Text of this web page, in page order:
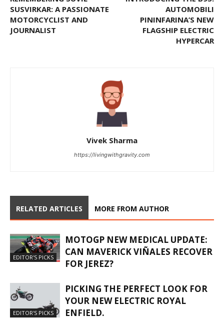
SUSVIRKAR: A PASSIONATE
MOTORCYCLIST AND
JOURNALIST
AUTOMOBILI
PININFARINA’S NEW
FLAGSHIP ELECTRIC
HYPERCAR
Vivek Sharma
https://livingwithgravity.com
RELATED ARTICLES MORE FROM AUTHOR
EDITOR'S PICKS
MOTOGP NEW MEDICAL UPDATE:
CAN MAVERICK VIÑALES RECOVER
FOR JEREZ?
EDITOR'S PICKS
PICKING THE PERFECT LOOK FOR
YOUR NEW ELECTRIC ROYAL
ENFIELD.